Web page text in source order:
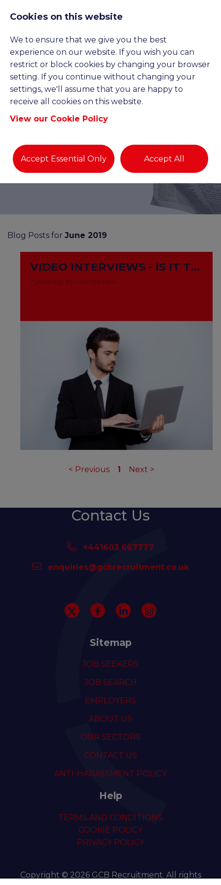
BLOGS AND NEWS
Blog Posts for June 2019
VIDEO INTERVIEWS - IS IT THE NEW WAY TO GO?
7 years ago by Georgia Lane
< Previous 1 Next >
Contact Us
+441603 667777
enquiries@gcbrecruitment.co.uk
Sitemap
JOB SEEKERS
JOB SEARCH
EMPLOYERS
ABOUT US
OUR SECTORS
CONTACT US
ANTI-HARASSMENT POLICY
Help
TERMS AND CONDITIONS
COOKIE POLICY
PRIVACY POLICY
Copyright © 2026 GCB Recruitment. All rights
Cookies on this website
We to ensure that we give you the best
experience on our website. If you wish you can
restrict or block cookies by changing your browser
setting. If you continue without changing your
settings, we'll assume that you are happy to
receive all cookies on this website.
View our Cookie Policy
Accept Essential Only Accept All